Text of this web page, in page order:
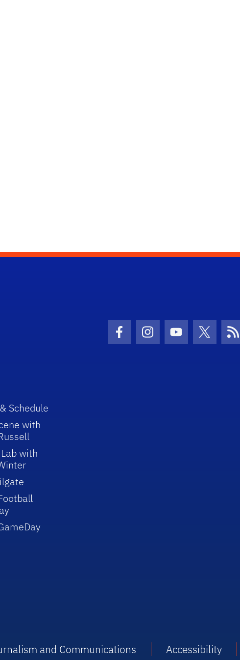
Facebook Icon
Instagram Icon
Youtube Icon
Twitter
Schedule
with
with
and Communications Accessibility